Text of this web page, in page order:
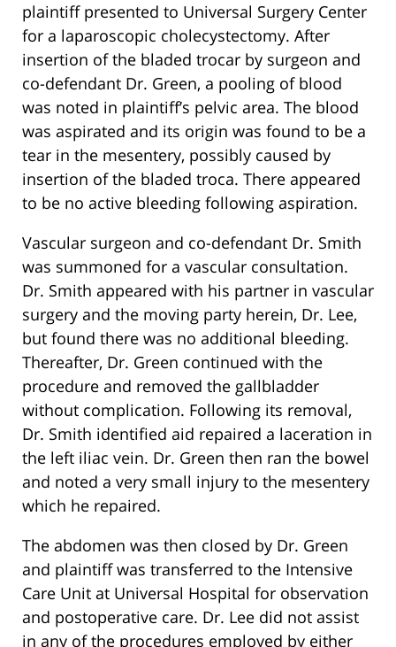
plaintiff presented to Universal Surgery Center
for a laparoscopic cholecystectomy. After
insertion of the bladed trocar by surgeon and
co-defendant Dr. Green, a pooling of blood
was noted in plaintiff’s pelvic area. The blood
was aspirated and its origin was found to be a
tear in the mesentery, possibly caused by
insertion of the bladed troca. There appeared
to be no active bleeding following aspiration.
Vascular surgeon and co-defendant Dr. Smith
was summoned for a vascular consultation.
Dr. Smith appeared with his partner in vascular
surgery and the moving party herein, Dr. Lee,
but found there was no additional bleeding.
Thereafter, Dr. Green continued with the
procedure and removed the gallbladder
without complication. Following its removal,
Dr. Smith identified aid repaired a laceration in
the left iliac vein. Dr. Green then ran the bowel
and noted a very small injury to the mesentery
which he repaired.
The abdomen was then closed by Dr. Green
and plaintiff was transferred to the Intensive
Care Unit at Universal Hospital for observation
and postoperative care. Dr. Lee did not assist
in any of the procedures employed by either